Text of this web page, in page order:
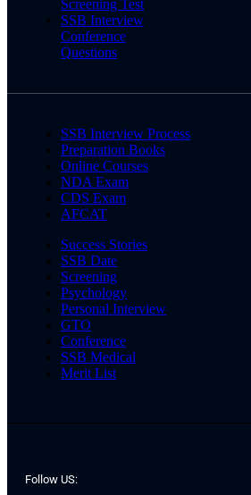
Screening Test
SSB Interview
Conference
Questions
SSB Interview Process
Preparation Books
Online Courses
NDA Exam
CDS Exam
AFCAT
Success Stories
SSB Date
Screening
Psychology
Personal Interview
GTO
Conference
SSB Medical
Merit List
Follow US: